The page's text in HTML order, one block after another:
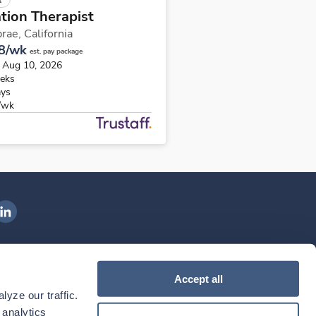
our traffic.
Accept all
Therapist
California
wk est. pay package
10, 2026
Health on LinkedIn
our mobile app
theIngenovis HealthMobile App on theApple App Store
Download theIngenovis HealthMobile App on